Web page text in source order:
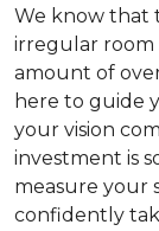
We know that
irregular room
amount of
here to guide
your vision
investment is
measure your
confidently